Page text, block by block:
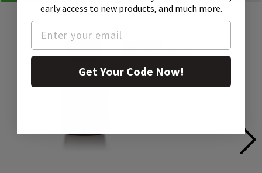
early access to new products, and much more.
Get Your Code Now!